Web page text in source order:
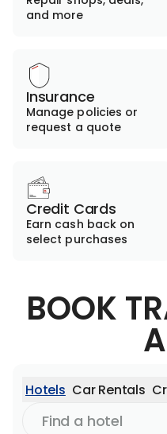
and more
Insurance
Manage policies or
request a quote
Credit Cards
Earn cash back on
select purchases
BOOK
Hotels Car Rentals
Find a hotel